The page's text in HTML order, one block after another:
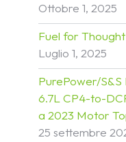
Ottobre 1, 2025
Fuel for
Luglio 1, 2025
PurePower/
6.7L CP4-to-
a 2023 Motor
25 settembre